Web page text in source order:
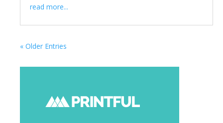
read more...
« Older Entries